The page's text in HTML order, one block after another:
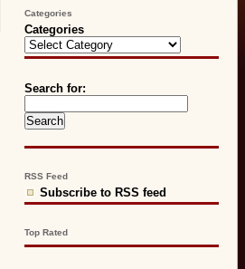
Categories
Categories
Search for:
RSS Feed
Subscribe to RSS feed
Top Rated